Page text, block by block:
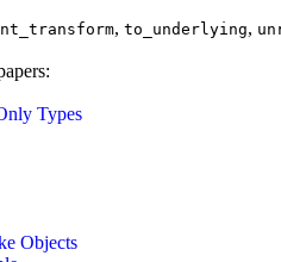
, to_underlying,
Types
Objects